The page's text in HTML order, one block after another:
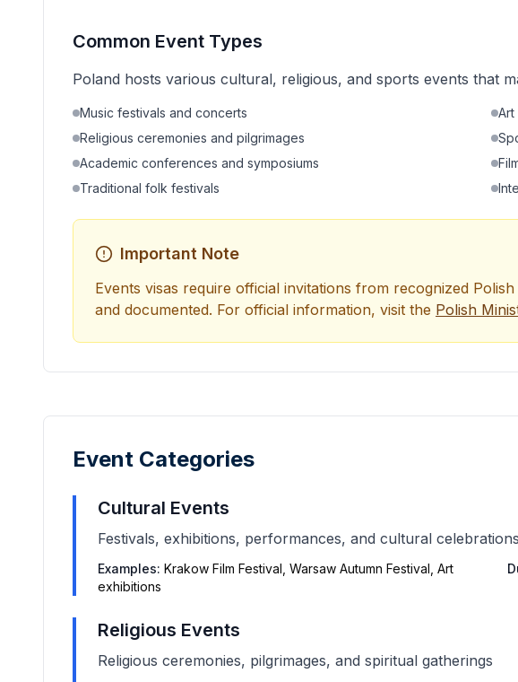
Common Event Types
Poland hosts various cultural, religious, and sports events that
Music festivals and concerts
Art
Religious ceremonies and pilgrimages
Academic conferences and symposiums
Traditional folk festivals
Important Note
Events visas require official invitations from recognized
and documented. For official information, visit the Polish
Event Categories
Cultural Events
Festivals, exhibitions, performances, and cultural celebrations
Examples: Krakow Film Festival, Warsaw Autumn Festival, Art
exhibitions
Religious Events
Religious ceremonies, pilgrimages, and spiritual gatherings